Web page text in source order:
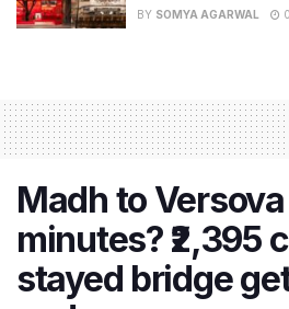
BY SOMYA AGARWAL
Madh to
minutes? ₹2,395
stayed bridge